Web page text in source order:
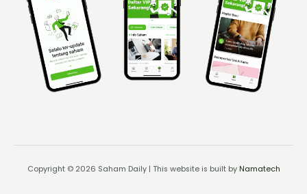
Copyright © 2026 Saham Daily | This website is built by Namatech